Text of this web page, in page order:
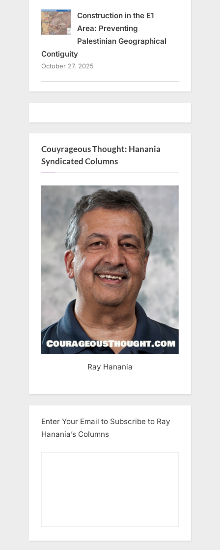
Construction in the E1
Area: Preventing
Palestinian Geographical
Contiguity
October 27, 2025
Couyrageous Thought: Hanania
Syndicated Columns
Ray Hanania
Enter Your Email to Subscribe to Ray
Hanania’s Columns